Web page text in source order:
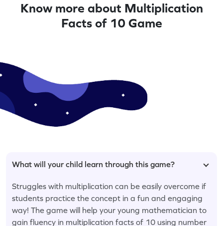
Know more about Multiplication
Facts of 10 Game
What will your child learn through this game?
Struggles with multiplication can be easily overcome if
students practice the concept in a fun and engaging
way! The game will help your young mathematician to
gain fluency in multiplication facts of 10 using number